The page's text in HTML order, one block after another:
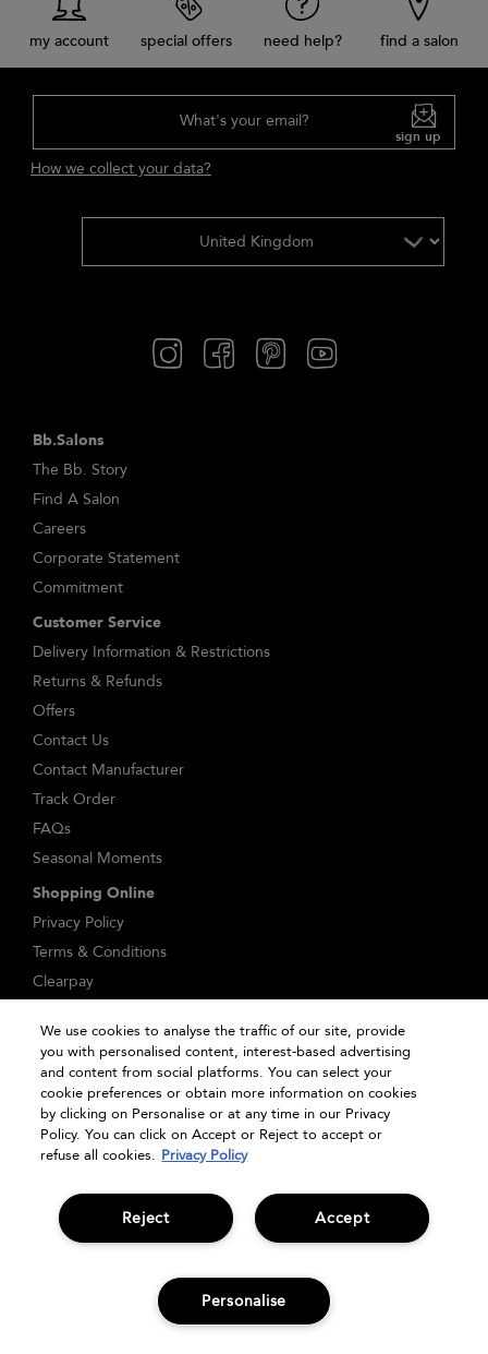
my account special offers need help? find a salon
What's your email?
sign up
How we collect your data?
Bb.Salons
The Bb. Story
Find A Salon
Careers
Corporate Statement
Commitment
Customer Service
Delivery Information & Restrictions
Returns & Refunds
Offers
Contact Us
Contact Manufacturer
Track Order
FAQs
Seasonal Moments
Shopping Online
Privacy Policy
Terms & Conditions
Clearpay
Sitemap
Manage Cookies
© Bumble and bumble. Products LLC
SIGN UP
We use cookies to analyse the traffic of our site, provide
you with personalised content, interest-based advertising
and content from social platforms. You can select your
cookie preferences or obtain more information on cookies
by clicking on Personalise or at any time in our Privacy
Policy. You can click on Accept or Reject to accept or
refuse all cookies. Privacy Policy
Accept
Reject
Personalise